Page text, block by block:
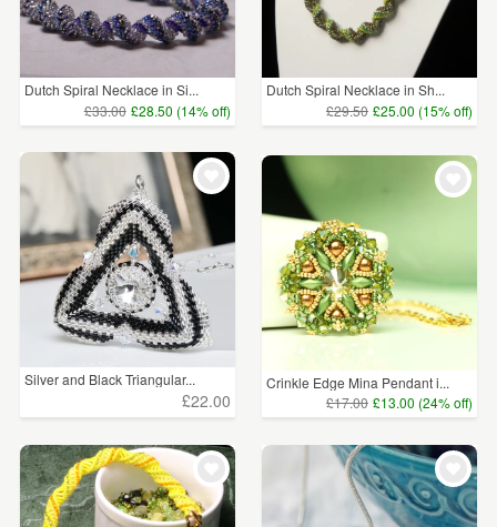
Dutch Spiral Necklace in Si...
£33.00 £28.50 (14% off)
Dutch Spiral Necklace in Sh...
£29.50 £25.00 (15% off)
Silver and Black Triangular...
£22.00
Crinkle Edge Mina Pendant i...
£17.00 £13.00 (24% off)